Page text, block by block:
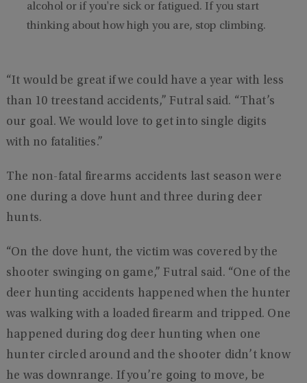
alcohol or if you're sick or fatigued. If you start
thinking about how high you are, stop climbing.
“It would be great if we could have a year with less
than 10 treestand accidents,” Futral said. “That’s
our goal. We would love to get into single digits
with no fatalities.”
The non-fatal firearms accidents last season were
one during a dove hunt and three during deer
hunts.
“On the dove hunt, the victim was covered by the
shooter swinging on game,” Futral said. “One of the
deer hunting accidents happened when the hunter
was walking with a loaded firearm and tripped. One
happened during dog deer hunting when one
hunter circled around and the shooter didn’t know
he was downrange. If you’re going to move, be